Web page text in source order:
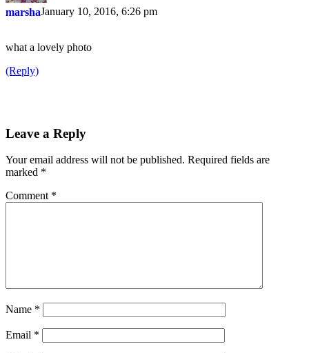
marshaJanuary 10, 2016, 6:26 pm
what a lovely photo
(Reply)
Leave a Reply
Your email address will not be published. Required fields are
marked *
Comment *
Name *
Email *